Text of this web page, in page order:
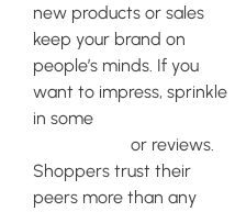
new products or sales
keep your brand on
people’s minds. If you
want to impress, sprinkle
in some
or reviews.
Shoppers trust their
peers more than any